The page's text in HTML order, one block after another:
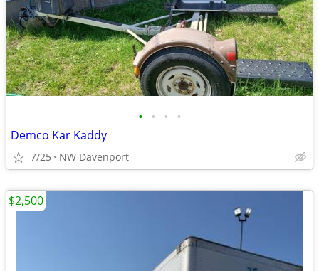
• • • •
Demco Kar Kaddy
7/25 NW Davenport
$2,500